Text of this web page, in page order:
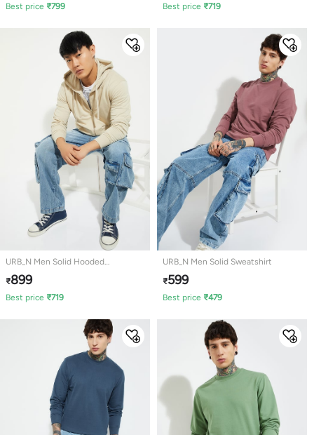
Best price ₹799 Best price ₹719
URB_N Men Solid Hooded
Sweatshirt
₹899
Best price ₹719
URB_N Men Solid Sweatshirt
₹599
Best price ₹479